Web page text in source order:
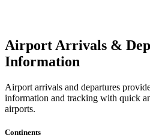
Airport Arrivals &
Information
Airport arrivals and departures
information and tracking with quick
airports.
Continents